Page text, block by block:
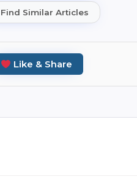
Find Similar Articles
Like & Share